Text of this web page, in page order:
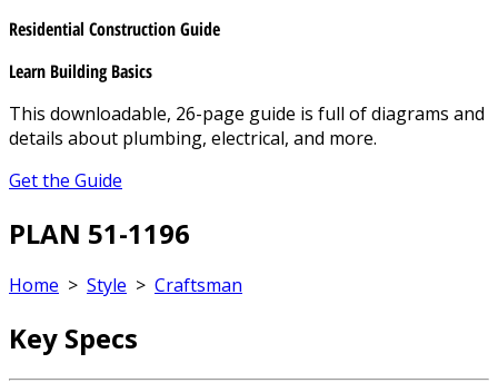
Residential Construction Guide
Learn Building Basics
This downloadable, 26-page guide is full of diagrams and
details about plumbing, electrical, and more.
Get the Guide
PLAN 51-1196
Home > Style > Craftsman
Key Specs